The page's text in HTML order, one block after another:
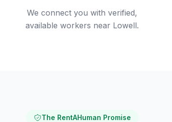
We connect you with verified,
available workers near Lowell.
The RentAHuman Promise